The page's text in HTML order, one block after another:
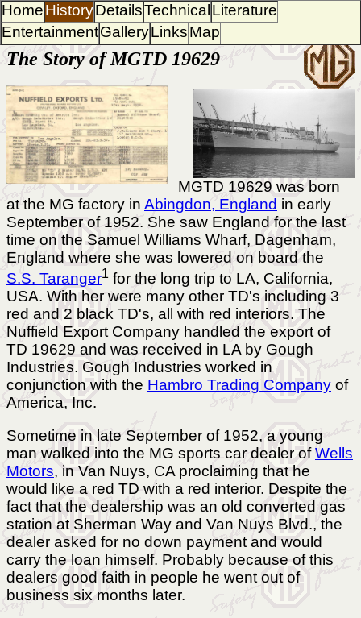
HomeHistoryDetailsTechnical Literature
EntertainmentGalleryLinksMap
The Story of MGTD 19629
MGTD 19629 was born
at the MG factory in Abingdon, England in early
September of 1952. She saw England for the last
time on the Samuel Williams Wharf, Dagenham,
England where she was lowered on board the
S.S. Taranger1 for the long trip to LA, California,
USA. With her were many other TD's including 3
red and 2 black TD's, all with red interiors. The
Nuffield Export Company handled the export of
TD 19629 and was received in LA by Gough
Industries. Gough Industries worked in
conjunction with the Hambro Trading Company of
America, Inc.
Sometime in late September of 1952, a young
man walked into the MG sports car dealer ofWells
Motors, in Van Nuys, CA proclaiming that he
would like a red TD with a red interior. Despite the
fact that the dealership was an old converted gas
station at Sherman Way and Van Nuys Blvd., the
dealer asked for no down payment and would
carry the loan himself. Probably because of this
dealers good faith in people he went out of
business six months later.